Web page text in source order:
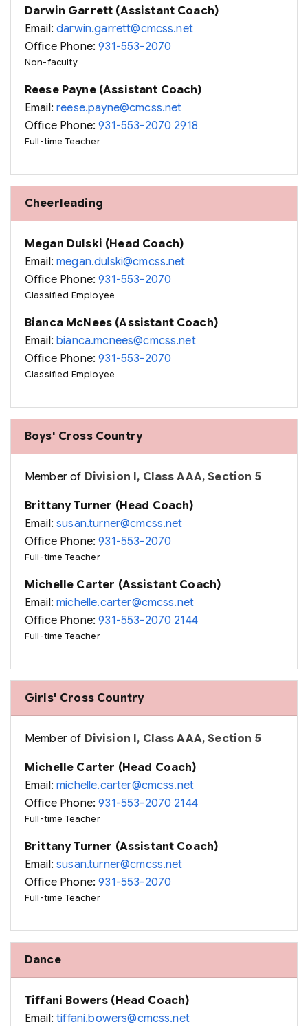
Darwin Garrett (Assistant Coach)
Email:darwin.garrett@cmcss.net
Office Phone:931-553-2070
Non-faculty
Reese Payne (Assistant Coach)
Email:reese.payne@cmcss.net
Office Phone:931-553-2070 2918
Full-time Teacher
Cheerleading
Megan Dulski (Head Coach)
Email:megan.dulski@cmcss.net
Office Phone:931-553-2070
Classified Employee
Bianca McNees (Assistant Coach)
Email:bianca.mcnees@cmcss.net
Office Phone:931-553-2070
Classified Employee
Boys' Cross Country
Member of Division I, Class AAA, Section 5
Brittany Turner (Head Coach)
Email:susan.turner@cmcss.net
Office Phone:931-553-2070
Full-time Teacher
Michelle Carter (Assistant Coach)
Email:michelle.carter@cmcss.net
Office Phone:931-553-2070 2144
Full-time Teacher
Girls' Cross Country
Member of Division I, Class AAA, Section 5
Michelle Carter (Head Coach)
Email:michelle.carter@cmcss.net
Office Phone:931-553-2070 2144
Full-time Teacher
Brittany Turner (Assistant Coach)
Email:susan.turner@cmcss.net
Office Phone:931-553-2070
Full-time Teacher
Dance
Tiffani Bowers (Head Coach)
Email:tiffani.bowers@cmcss.net